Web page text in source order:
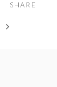
SHARE